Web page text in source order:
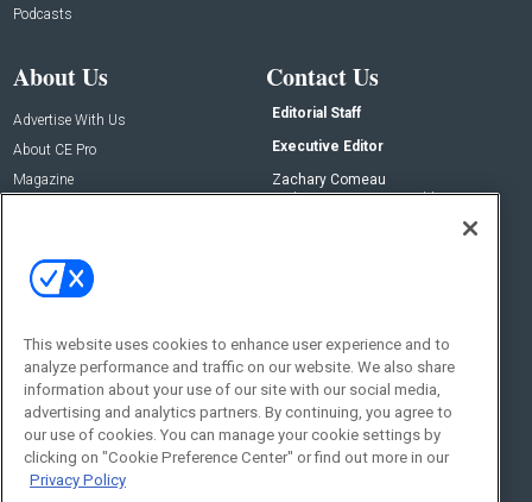
Podcasts
About Us
Advertise With Us
About CE Pro
Magazine
Contact Us
Editorial Staff
Executive Editor
Zachary Comeau
zachary.comeau@emeraldx.com
Social:
This website uses cookies to enhance user experience and to
analyze performance and traffic on our website. We also share
information about your use of our site with our social media,
advertising and analytics partners. By continuing, you agree to
our use of cookies. You can manage your cookie settings by
clicking on "Cookie Preference Center" or find out more in our
Privacy Policy